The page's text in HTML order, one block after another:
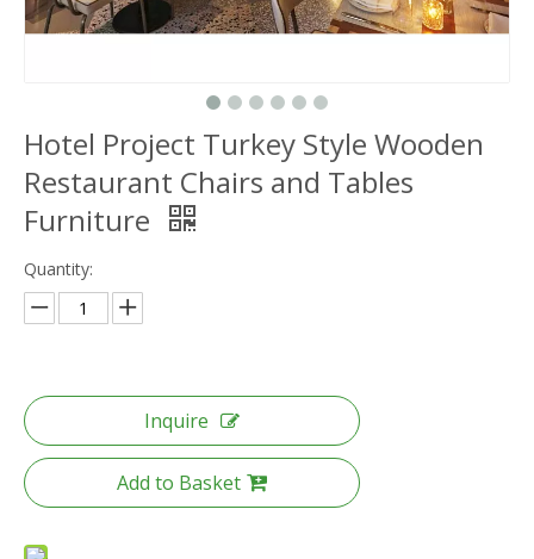
Hotel Project Turkey Style Wooden
Restaurant Chairs and Tables
Furniture
Quantity:
Inquire
Add to Basket